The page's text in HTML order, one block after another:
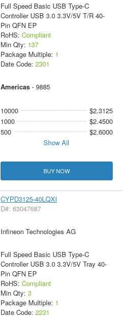
Full Speed Basic USB Type-C
Controller USB 3.0 3.3V/5V T/R 40-
Pin QFN EP
RoHS: Compliant
Min Qty: 137
Package Multiple: 1
Date Code: 2301
Americas- 9885
10000
$2.3125
1000
$2.4500
500
$2.6000
Show All
BUY NOW
CYPD3125-40LQXI
D#: 63047687
Infineon Technologies AG
Full Speed Basic USB Type-C
Controller USB 3.0 3.3V/5V Tray 40-
Pin QFN EP
RoHS: Compliant
Min Qty: 3
Package Multiple: 1
Date Code: 2231